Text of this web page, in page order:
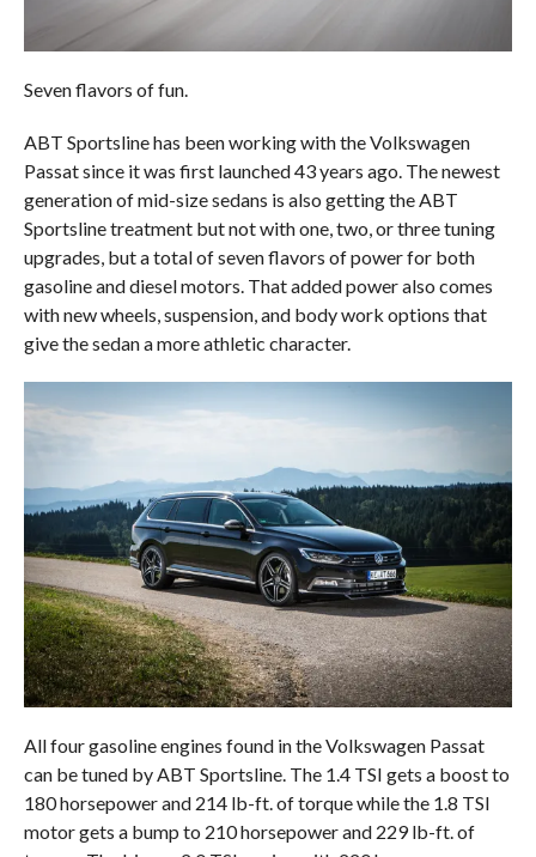
Seven flavors of fun.
ABT Sportsline has been working with the Volkswagen
Passat since it was first launched 43 years ago. The newest
generation of mid-size sedans is also getting the ABT
Sportsline treatment but not with one, two, or three tuning
upgrades, but a total of seven flavors of power for both
gasoline and diesel motors. That added power also comes
with new wheels, suspension, and body work options that
give the sedan a more athletic character.
All four gasoline engines found in the Volkswagen Passat
can be tuned by ABT Sportsline. The 1.4 TSI gets a boost to
180 horsepower and 214 lb-ft. of torque while the 1.8 TSI
motor gets a bump to 210 horsepower and 229 lb-ft. of